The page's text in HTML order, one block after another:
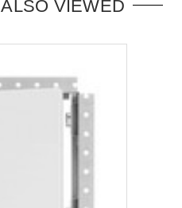
VIEWED